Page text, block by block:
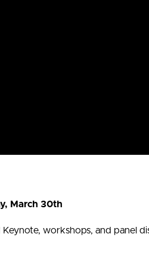
March 30th
workshops, and panel